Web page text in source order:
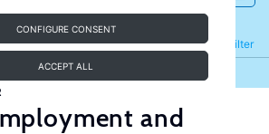
CONFIGURE CONSENT
ACCEPT ALL
Filter
Refine
and